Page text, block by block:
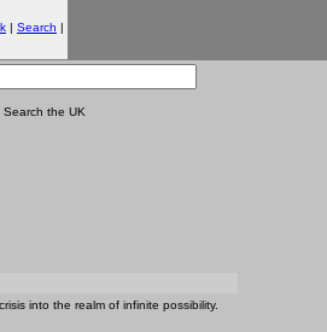
| Search |
Search the UK
into the realm of infinite possibility.